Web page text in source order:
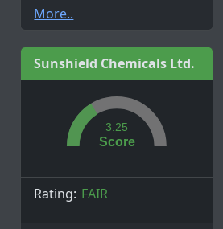
More..
Sunshield Chemicals Ltd.
Score
3.25
Rating: FAIR